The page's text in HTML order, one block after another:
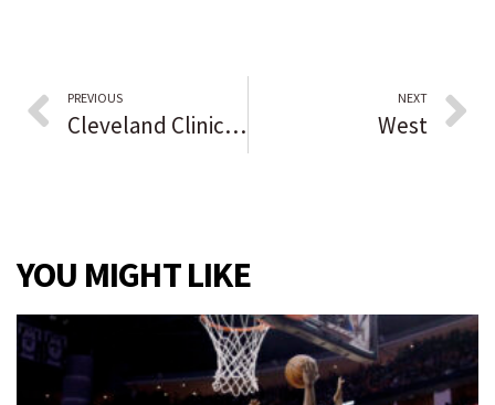
PREVIOUS
Cleveland Clinic launches study for Triple Negative Breast Cancer vaccine
NEXT
West
YOU MIGHT LIKE